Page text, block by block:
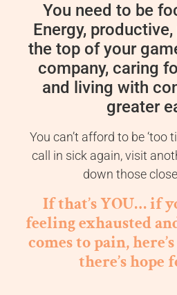
You need to be
Energy,
the top of your
company, caring
and living with
greater
You can’t afford to be ‘too
call in sick again, visit
down those
If that’s YOU… if
feeling exhausted
comes to pain,
there’s hope